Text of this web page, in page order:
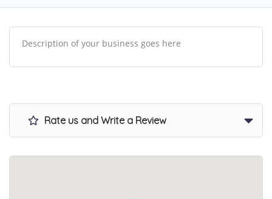
Description of your business goes here
Rate us and Write a Review